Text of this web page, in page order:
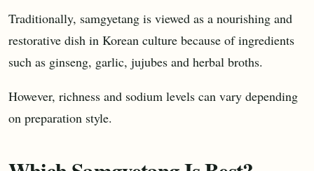
Traditionally, samgyetang is viewed as a nourishing and
restorative dish in Korean culture because of ingredients
such as ginseng, garlic, jujubes and herbal broths.
However, richness and sodium levels can vary depending
on preparation style.